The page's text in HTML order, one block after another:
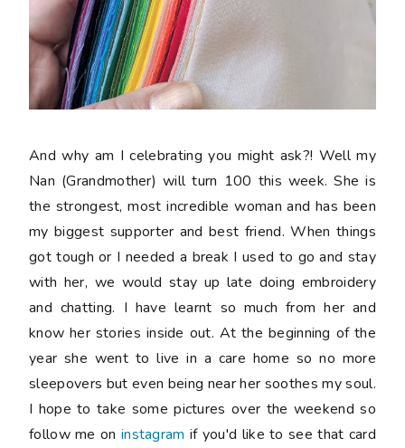
And why am I celebrating you might ask?! Well my
Nan (Grandmother) will turn 100 this week. She is
the strongest, most incredible woman and has been
my biggest supporter and best friend. When things
got tough or I needed a break I used to go and stay
with her, we would stay up late doing embroidery
and chatting. I have learnt so much from her and
know her stories inside out. At the beginning of the
year she went to live in a care home so no more
sleepovers but even being near her soothes my soul.
I hope to take some pictures over the weekend so
follow me on instagram if you'd like to see that card